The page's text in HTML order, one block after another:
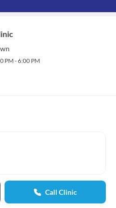
PM - 6:00 PM
Call Clinic